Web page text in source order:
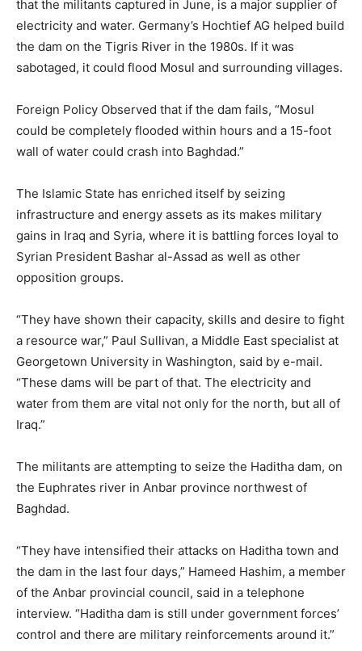
that the militants captured in June, is a major supplier of
electricity and water. Germany’s Hochtief AG helped build
the dam on the Tigris River in the 1980s. If it was
sabotaged, it could flood Mosul and surrounding villages.
Foreign Policy Observed that if the dam fails, “Mosul
could be completely flooded within hours and a 15-foot
wall of water could crash into Baghdad.”
The Islamic State has enriched itself by seizing
infrastructure and energy assets as its makes military
gains in Iraq and Syria, where it is battling forces loyal to
Syrian President Bashar al-Assad as well as other
opposition groups.
“They have shown their capacity, skills and desire to fight
a resource war,” Paul Sullivan, a Middle East specialist at
Georgetown University in Washington, said by e-mail.
“These dams will be part of that. The electricity and
water from them are vital not only for the north, but all of
Iraq.”
The militants are attempting to seize the Haditha dam, on
the Euphrates river in Anbar province northwest of
Baghdad.
“They have intensified their attacks on Haditha town and
the dam in the last four days,” Hameed Hashim, a member
of the Anbar provincial council, said in a telephone
interview. “Haditha dam is still under government forces’
control and there are military reinforcements around it.”